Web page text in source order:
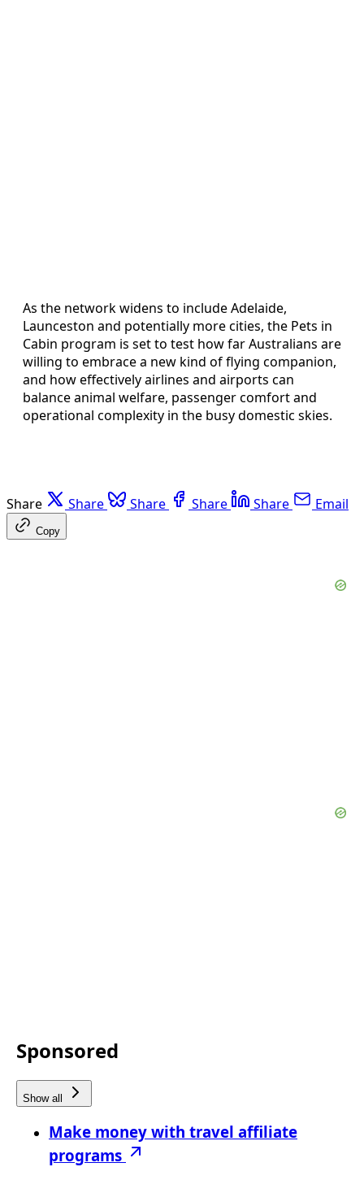
As the network widens to include Adelaide,
Launceston and potentially more cities, the Pets in
Cabin program is set to test how far Australians are
willing to embrace a new kind of flying companion,
and how effectively airlines and airports can
balance animal welfare, passenger comfort and
operational complexity in the busy domestic skies.
Share Share Share Share Share Email
Copy
Sponsored
Show all
Make money with travel affiliate
programs